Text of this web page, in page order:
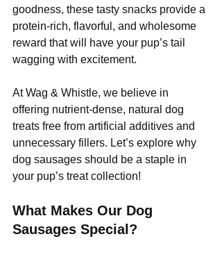
goodness, these tasty snacks provide a
protein-rich, flavorful, and wholesome
reward that will have your pup’s tail
wagging with excitement.
At Wag & Whistle, we believe in
offering nutrient-dense, natural dog
treats free from artificial additives and
unnecessary fillers. Let’s explore why
dog sausages should be a staple in
your pup’s treat collection!
What Makes Our Dog
Sausages Special?